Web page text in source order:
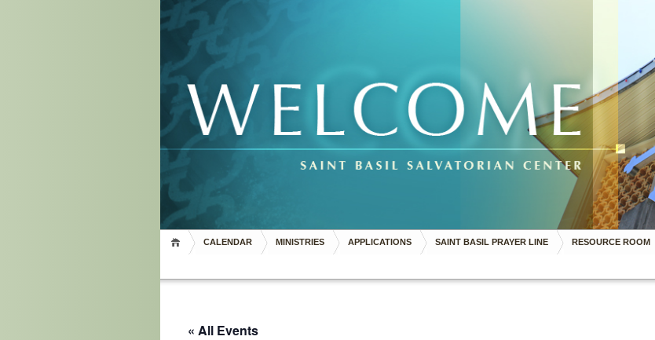
CALENDAR MINISTRIES APPLICATIONS SAINT BASIL PRAYER LINE RESOURCE ROOM
« All Events